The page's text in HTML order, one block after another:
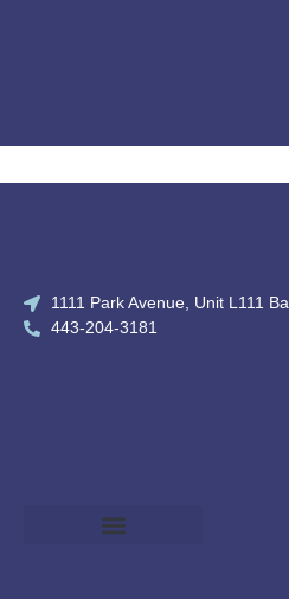
1111 Park Avenue, Unit L111
443-204-3181